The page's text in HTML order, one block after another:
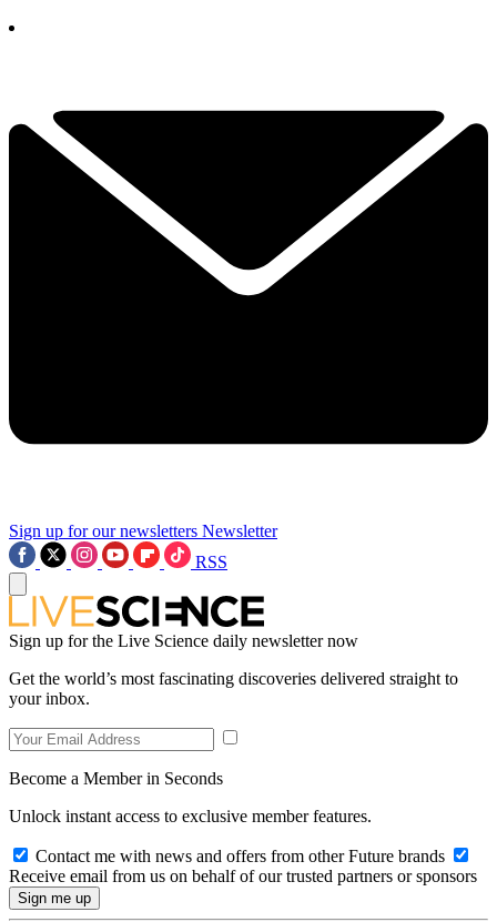
Sign up for our newsletters Newsletter
RSS
Sign up for the Live Science daily newsletter now
Get the world’s most fascinating discoveries delivered straight to
your inbox.
Become a Member in Seconds
Unlock instant access to exclusive member features.
Contact me with news and offers from other Future brands
Receive email from us on behalf of our trusted partners or sponsors